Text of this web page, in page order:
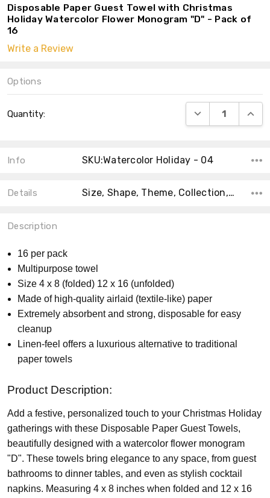
LIST
Disposable Paper Guest Towel with Christmas
Holiday Watercolor Flower Monogram "D" - Pack of
16
Write a Review
Options
Stock:
Quantity: DECREASE
Info SKU:Watercolor Holiday - 04
Details Size, Shape, Theme, Collection, MPN, Count, Product Type, Material, Main Color, Accent Color,
Description
16 per pack
Multipurpose towel
Size 4 x 8 (folded) 12 x 16 (unfolded)
Made of high-quality airlaid (textile-like) paper
Extremely absorbent and strong, disposable for easy
cleanup
Linen-feel offers a luxurious alternative to traditional
paper towels
Product Description:
Add a festive, personalized touch to your Christmas Holiday
gatherings with these Disposable Paper Guest Towels,
beautifully designed with a watercolor flower monogram
"D". These towels bring elegance to any space, from guest
bathrooms to dinner tables, and even as stylish cocktail
napkins. Measuring 4 x 8 inches when folded and 12 x 16